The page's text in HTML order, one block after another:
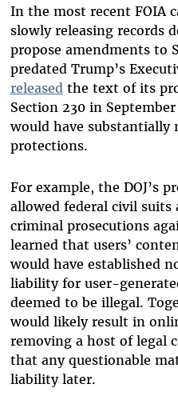
In the most recent FOIA
slowly releasing records
propose amendments to
predated Trump’s
released the text of its
Section 230 in
would have substantially
protections.
For example, the DOJ’s
allowed federal civil suits
criminal prosecutions
learned that users’
would have established
liability for user-
deemed to be illegal.
would likely result in
removing a host of legal
that any questionable
liability later.